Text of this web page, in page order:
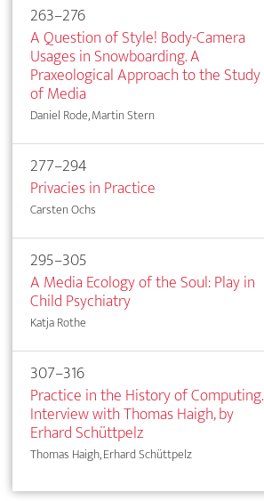
263–276
A Question of Style! Body-Camera
Usages in Snowboarding. A
Praxeological Approach to the Study
of Media
Daniel Rode, Martin Stern
277–294
Privacies in Practice
Carsten Ochs
295–305
A Media Ecology of the Soul: Play in
Child Psychiatry
Katja Rothe
307–316
Practice in the History of Computing.
Interview with Thomas Haigh, by
Erhard Schüttpelz
Thomas Haigh, Erhard Schüttpelz